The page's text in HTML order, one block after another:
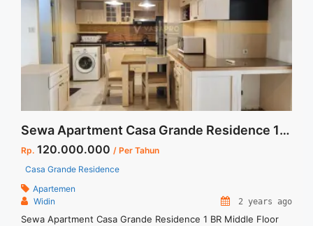
label="Read more about Sewa 1BR Signature Park Tebet Fully
Furnished Siap Huni">Read more</a>
Sewa Apartment Casa Grande Residence 1 BR Middle Floor Full Furnish Jakarta Selatan
Rp. 120.000.000 / Per Tahun
Casa Grande Residence
Apartemen
Widin
2 years ago
Sewa Apartment Casa Grande Residence 1 BR Middle Floor